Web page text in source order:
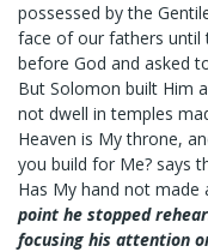
possessed by the
face of our fathers until
before God and asked
But Solomon built Him
not dwell in temples
Heaven is My throne,
you build for Me? says
Has My hand not made
point he stopped
focusing his attention